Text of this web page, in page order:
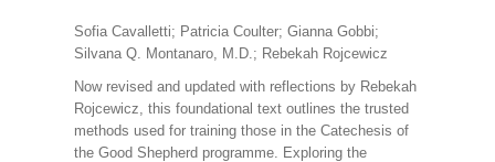
Sofia Cavalletti; Patricia Coulter; Gianna Gobbi;
Silvana Q. Montanaro, M.D.; Rebekah Rojcewicz
Now revised and updated with reflections by Rebekah
Rojcewicz, this foundational text outlines the trusted
methods used for training those in the Catechesis of
the Good Shepherd programme. Exploring the